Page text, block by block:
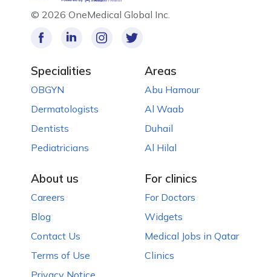
© 2026 OneMedical Global Inc.
Specialities
OBGYN
Dermatologists
Dentists
Pediatricians
Areas
Abu Hamour
Al Waab
Duhail
Al Hilal
About us
Careers
Blog
Contact Us
Terms of Use
For clinics
For Doctors
Widgets
Medical Jobs in Qatar
Clinics